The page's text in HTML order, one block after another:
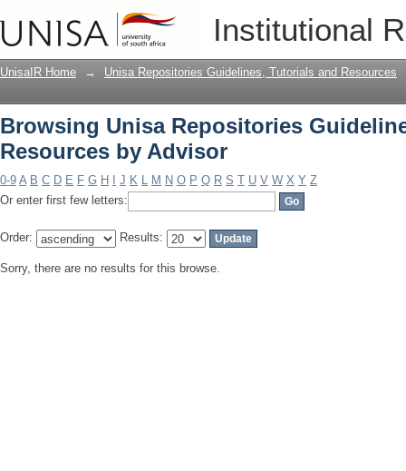
Institutional
Browsing Unisa Repositories
UnisaIR Home → Unisa Repositories Guidelines, Tutorials and Resources
Browsing Unisa Repositories
Resources by Advisor
0-9 A B C D E F G H J K L M N O P Q R S T U V W X Y Z
Or enter first few letters:
Order: Results:
Sorry, there are no results for this browse.